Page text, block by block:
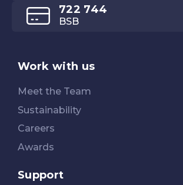
722 744
BSB
Work with us
Meet the Team
Sustainability
Careers
Awards
Support